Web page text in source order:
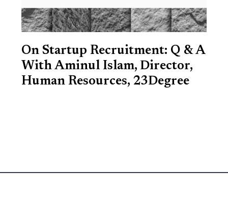
On Startup Recruitment: Q & A
With Aminul Islam, Director,
Human Resources, 23Degree